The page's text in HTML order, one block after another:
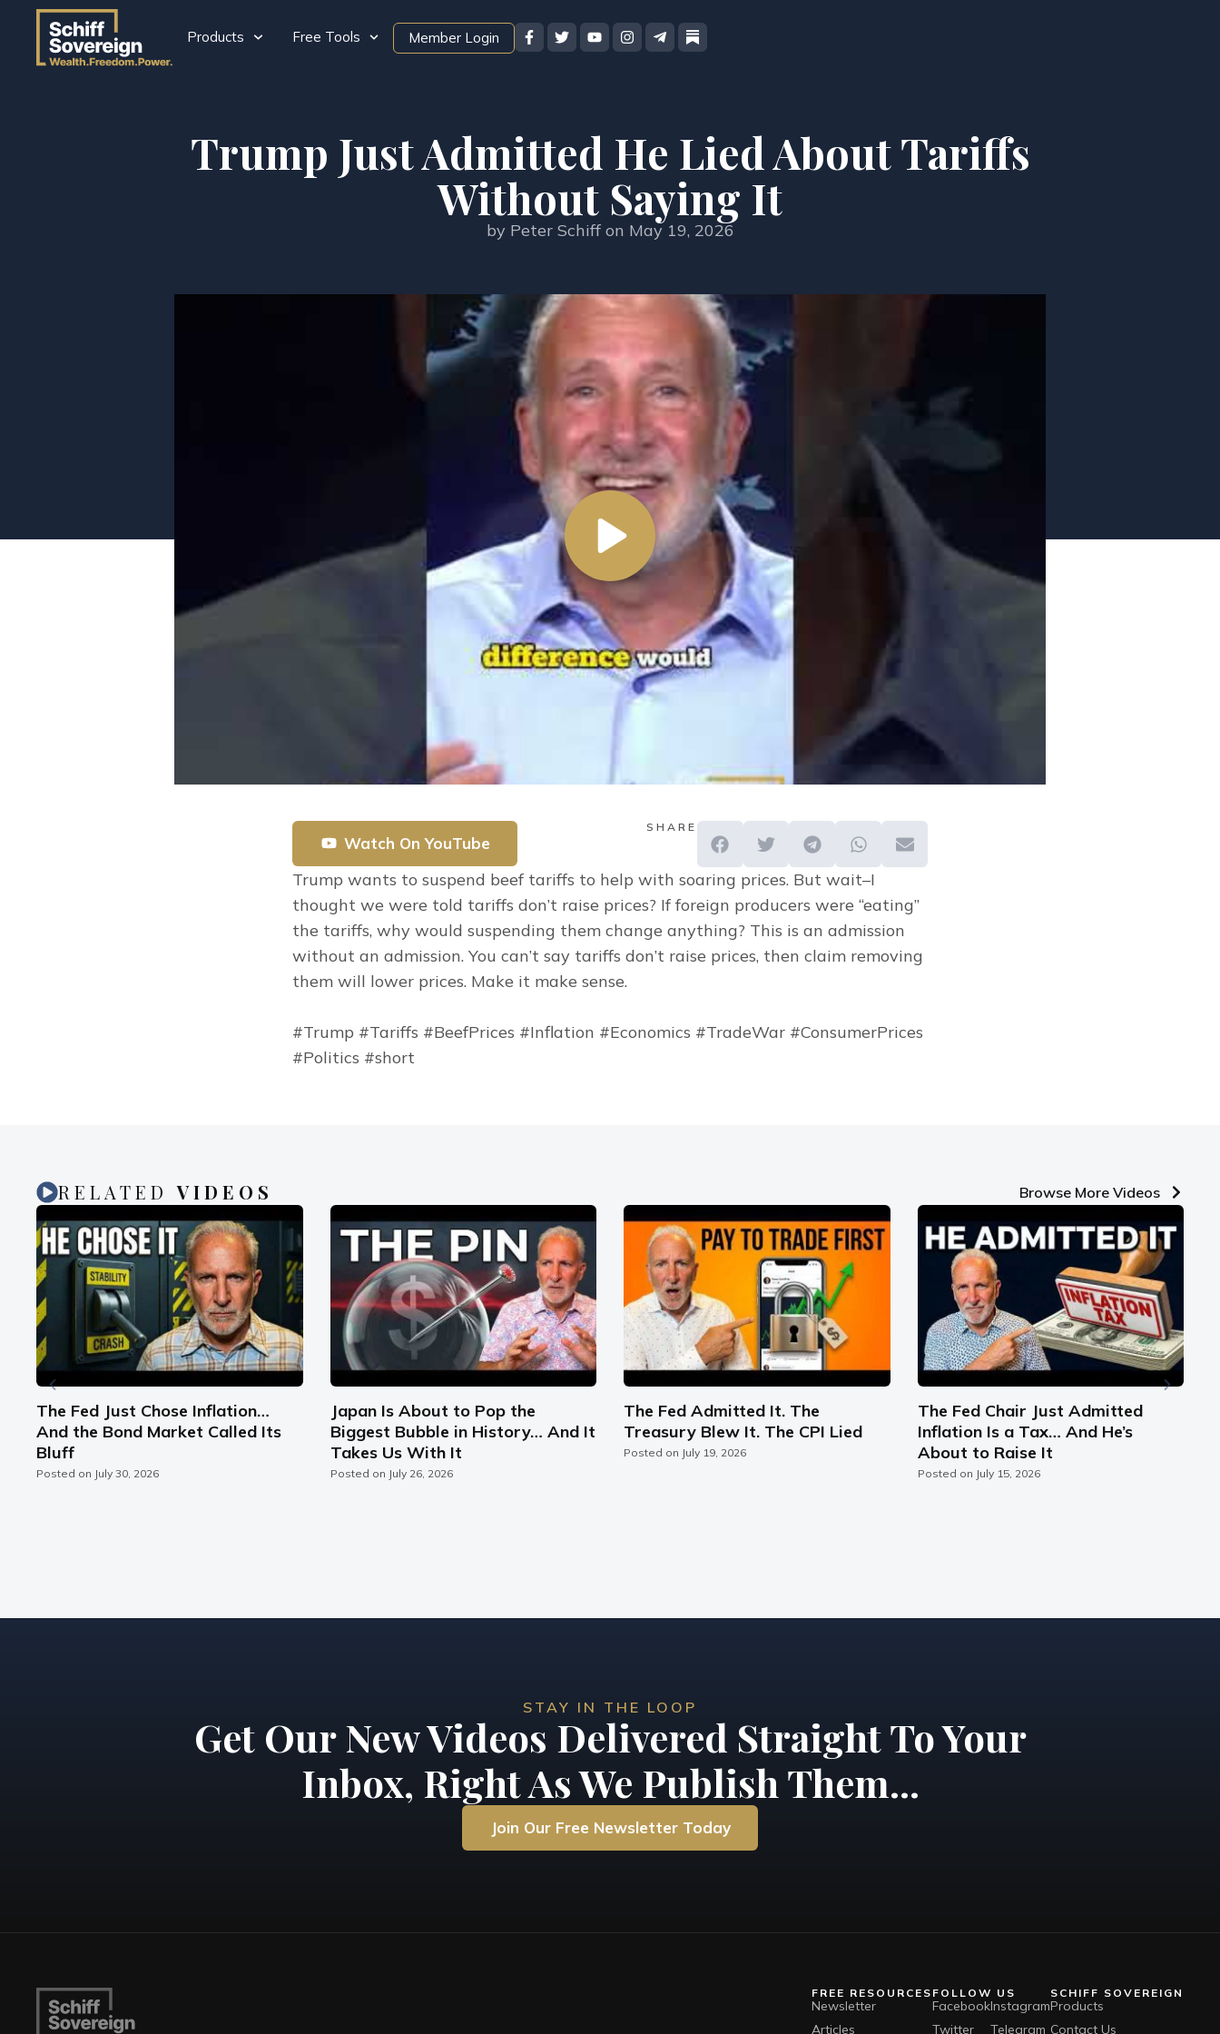
Products Free Tools Member Login
Trump Just Admitted He Lied About Tariffs
Without Saying It
by Peter Schiff on May 19, 2026
Watch On YouTube
SHARE
Trump wants to suspend beef tariffs to help with soaring prices. But wait–I
thought we were told tariffs don’t raise prices? If foreign producers were “eating”
the tariffs, why would suspending them change anything? This is an admission
without an admission. You can’t say tariffs don’t raise prices, then claim removing
them will lower prices. Make it make sense.
#Trump #Tariffs #BeefPrices #Inflation #Economics #TradeWar #ConsumerPrices
#Politics #short
RELATEDVIDEOS Browse More Videos
The Fed Just Chose Inflation…
And the Bond Market Called Its
Bluff
Posted on July 30, 2026
Japan Is About to Pop the
Biggest Bubble in History… And It
Takes Us With It
Posted on July 26, 2026
The Fed Admitted It. The
Treasury Blew It. The CPI Lied
Posted on July 19, 2026
The Fed Chair Just Admitted
Inflation Is a Tax… And He’s
About to Raise It
Posted on July 15, 2026
STAY IN THE LOOP
Get Our New Videos Delivered Straight To Your
Inbox, Right As We Publish Them...
Join Our Free Newsletter Today
FREE RESOURCES
Newsletter
Articles
FOLLOW US
Facebook
Twitter
Instagram
Telegram
SCHIFF SOVEREIGN
Products
Contact Us